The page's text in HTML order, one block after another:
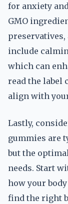
for anxiety
GMO
preservatives,
include
which can
read the label
align with
Lastly,
gummies are
but the
needs. Start
how your
find the right